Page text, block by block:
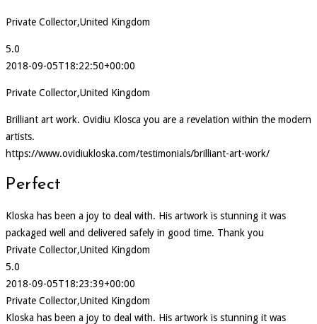
Private Collector,United Kingdom
5.0
2018-09-05T18:22:50+00:00
Private Collector,United Kingdom
Brilliant art work. Ovidiu Klosca you are a revelation within the modern
artists.
https://www.ovidiukloska.com/testimonials/brilliant-art-work/
Perfect
Kloska has been a joy to deal with. His artwork is stunning it was
packaged well and delivered safely in good time. Thank you
Private Collector,United Kingdom
5.0
2018-09-05T18:23:39+00:00
Private Collector,United Kingdom
Kloska has been a joy to deal with. His artwork is stunning it was